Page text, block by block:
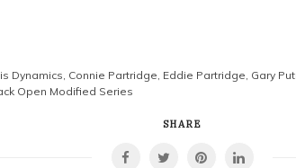
Dynamics Connie Partridge Eddie Partridge Gary
Open Modified Series
SHARE